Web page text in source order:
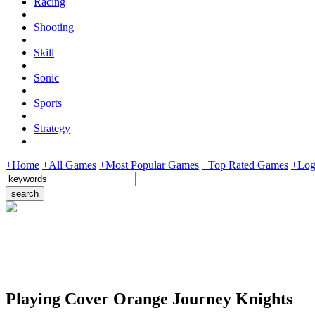
Shooting
Skill
Sonic
Sports
Strategy
+Home +All Games +Most Popular Games +Top Rated Games
Playing Cover Orange Journey Knights